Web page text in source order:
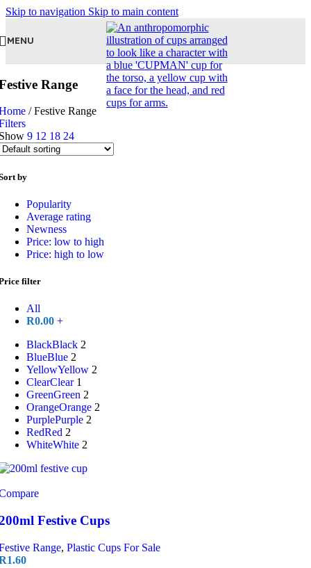
Skip to navigation Skip to main content
MENU
Range
/ Festive Range
9 12 18 24
by
Popularity
Average rating
Newness
Price: low to high
Price: high to low
filter
All
R0.00 +
BlackBlack 2
BlueBlue 2
YellowYellow 2
ClearClear 1
GreenGreen 2
OrangeOrange 2
PurplePurple 2
RedRed 2
WhiteWhite 2
Festive Cups
Range, Plastic Cups For Sale
1.60